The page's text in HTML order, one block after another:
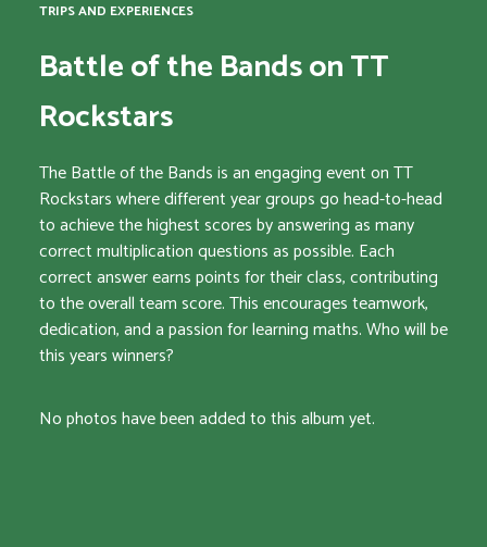
TRIPS AND EXPERIENCES
Battle of the Bands on TT
Rockstars
The Battle of the Bands is an engaging event on TT
Rockstars where different year groups go head-to-head
to achieve the highest scores by answering as many
correct multiplication questions as possible. Each
correct answer earns points for their class, contributing
to the overall team score. This encourages teamwork,
dedication, and a passion for learning maths. Who will be
this years winners?
No photos have been added to this album yet.